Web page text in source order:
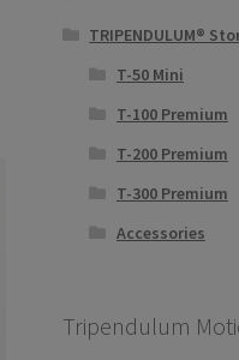
TRIPENDULUM®
T-50 Mini
T-100 Premium
T-200 Premium
T-300 Premium
Accessories
Tripendulum